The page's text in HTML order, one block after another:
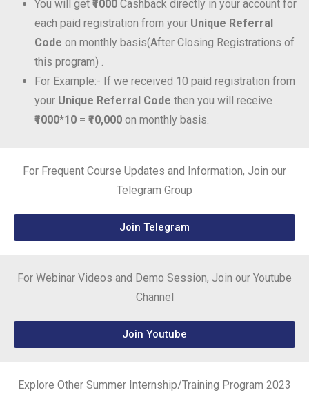
You will get ₹1000 Cashback directly in your account for
each paid registration from your Unique Referral
Code on monthly basis(After Closing Registrations of
this program) .
For Example:- If we received 10 paid registration from
your Unique Referral Code then you will receive
₹1000*10 = ₹10,000 on monthly basis.
For Frequent Course Updates and Information, Join our
Telegram Group
Join Telegram
For Webinar Videos and Demo Session, Join our Youtube
Channel
Join Youtube
Explore Other Summer Internship/Training Program 2023